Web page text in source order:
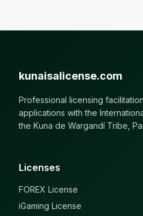
kunaisalicense.com
Professional licensing
applications with the
the Kuna de Wargandí Tribe,
Licenses
FOREX License
iGaming License